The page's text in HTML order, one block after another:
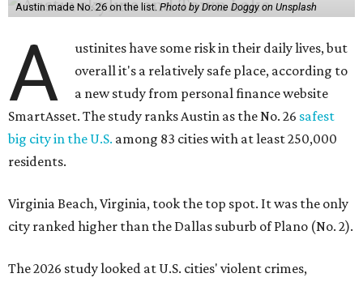
Austin made No. 26 on the list. Photo by Drone Doggy on Unsplash
A
ustinites have some risk in their daily lives, but
overall it's a relatively safe place, according to
a new study from personal finance website
SmartAsset. The study ranks Austin as the No. 26 safest
big city in the U.S. among 83 cities with at least 250,000
residents.
Virginia Beach, Virginia, took the top spot. It was the only
city ranked higher than the Dallas suburb of Plano (No. 2).
The 2026 study looked at U.S. cities' violent crimes,